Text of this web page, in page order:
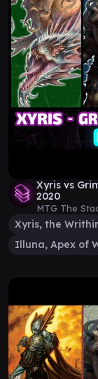
Xyris vs
2020
MTG The
Xyris, the
Illuna, Apex of